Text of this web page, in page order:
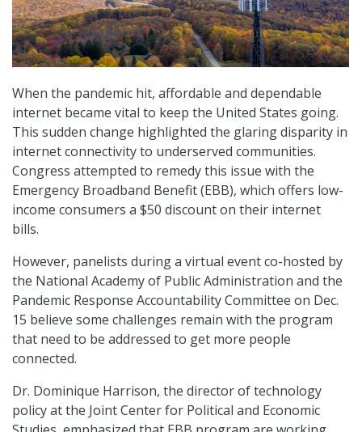
When the pandemic hit, affordable and dependable
internet became vital to keep the United States going.
This sudden change highlighted the glaring disparity in
internet connectivity to underserved communities.
Congress attempted to remedy this issue with the
Emergency Broadband Benefit (EBB), which offers low-
income consumers a $50 discount on their internet
bills.
However, panelists during a virtual event co-hosted by
the National Academy of Public Administration and the
Pandemic Response Accountability Committee on Dec.
15 believe some challenges remain with the program
that need to be addressed to get more people
connected.
Dr. Dominique Harrison, the director of technology
policy at the Joint Center for Political and Economic